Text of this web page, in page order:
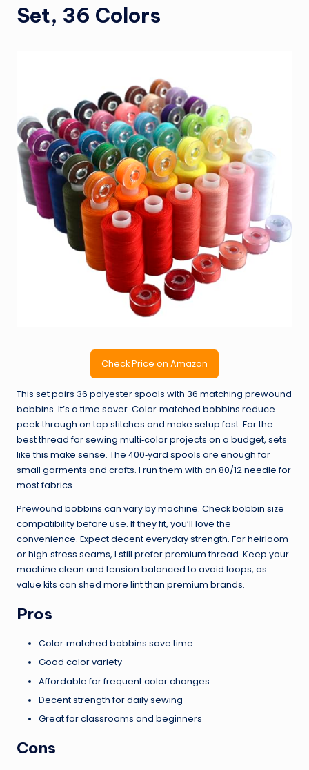
Set, 36 Colors
Check Price on Amazon
This set pairs 36 polyester spools with 36 matching prewound
bobbins. It’s a time saver. Color‑matched bobbins reduce
peek‑through on top stitches and make setup fast. For the
best thread for sewing multi‑color projects on a budget, sets
like this make sense. The 400‑yard spools are enough for
small garments and crafts. I run them with an 80/12 needle for
most fabrics.
Prewound bobbins can vary by machine. Check bobbin size
compatibility before use. If they fit, you’ll love the
convenience. Expect decent everyday strength. For heirloom
or high‑stress seams, I still prefer premium thread. Keep your
machine clean and tension balanced to avoid loops, as
value kits can shed more lint than premium brands.
Pros
Color‑matched bobbins save time
Good color variety
Affordable for frequent color changes
Decent strength for daily sewing
Great for classrooms and beginners
Cons